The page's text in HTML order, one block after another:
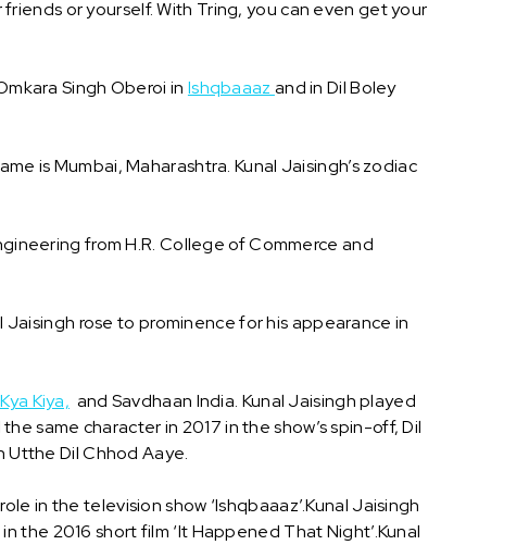
or yourself. With Tring, you can even get your
Singh Oberoi in Ishqbaaaz and in Dil Boley
is Mumbai, Maharashtra. Kunal Jaisingh’s zodiac
from H.R. College of Commerce and
rose to prominence for his appearance in
Kiya, and Savdhaan India. Kunal Jaisingh played
same character in 2017 in the show’s spin-off, Dil
Utthe Dil Chhod Aaye.
in the television show ‘Ishqbaaaz’.Kunal Jaisingh
the 2016 short film ‘It Happened That Night’.Kunal